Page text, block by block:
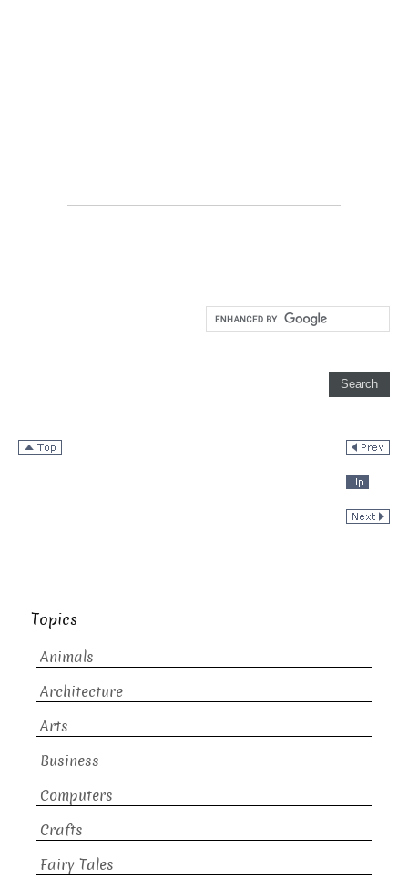
Topics
Animals
Architecture
Arts
Business
Computers
Crafts
Fairy Tales